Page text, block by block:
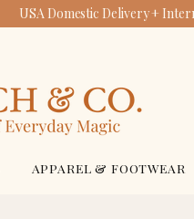
USA Domestic Delivery +
APPAREL & FOOTWEAR